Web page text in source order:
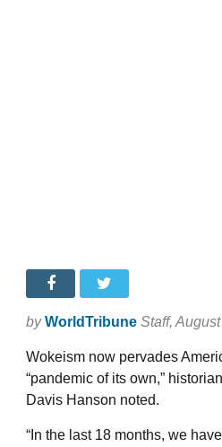
by WorldTribune Staff,
Wokeism now pervades
“pandemic of its own,”
Davis Hanson noted.
“In the last 18 months, we